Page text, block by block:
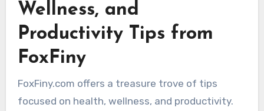
Wellness, and
Productivity Tips from
FoxFiny
FoxFiny.com offers a treasure trove of tips
focused on health, wellness, and productivity.